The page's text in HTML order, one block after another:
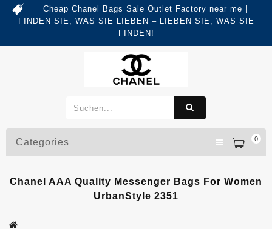
Cheap Chanel Bags Sale Outlet Factory near me |
FINDEN SIE, WAS SIE LIEBEN – LIEBEN SIE, WAS SIE
FINDEN!
0
Categories
Chanel AAA Quality Messenger Bags For Women
UrbanStyle 2351